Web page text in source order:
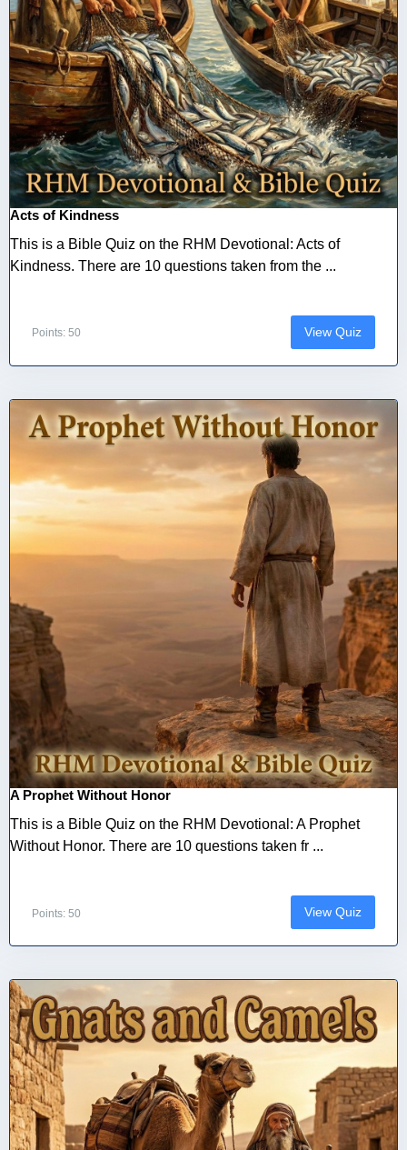
Acts of Kindness
This is a Bible Quiz on the RHM Devotional: Acts of
Kindness. There are 10 questions taken from the ...
Points: 50 View Quiz
A Prophet Without Honor
This is a Bible Quiz on the RHM Devotional: A Prophet
Without Honor. There are 10 questions taken fr ...
Points: 50 View Quiz